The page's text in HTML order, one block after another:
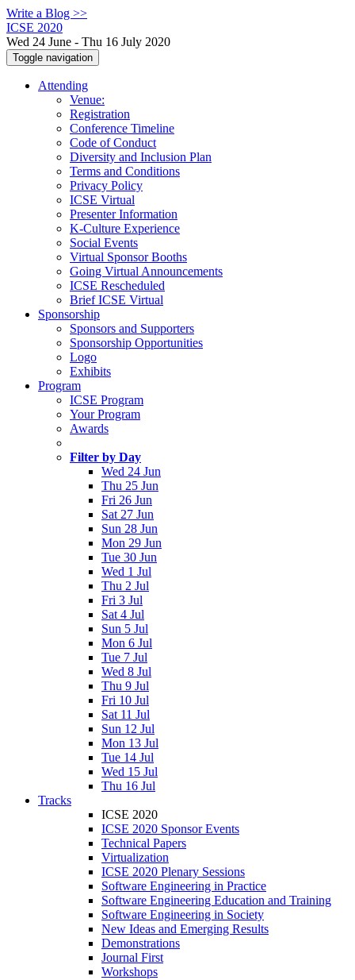
Write a Blog >>
ICSE 2020
Wed 24 June - Thu 16 July 2020
Toggle navigation
Attending
Venue:
Registration
Conference Timeline
Code of Conduct
Diversity and Inclusion Plan
Terms and Conditions
Privacy Policy
ICSE Virtual
Presenter Information
K-Culture Experience
Social Events
Virtual Sponsor Booths
Going Virtual Announcements
ICSE Rescheduled
Brief ICSE Virtual
Sponsorship
Sponsors and Supporters
Sponsorship Opportunities
Logo
Exhibits
Program
ICSE Program
Your Program
Awards
Filter by Day
Wed 24 Jun
Thu 25 Jun
Fri 26 Jun
Sat 27 Jun
Sun 28 Jun
Mon 29 Jun
Tue 30 Jun
Wed 1 Jul
Thu 2 Jul
Fri 3 Jul
Sat 4 Jul
Sun 5 Jul
Mon 6 Jul
Tue 7 Jul
Wed 8 Jul
Thu 9 Jul
Fri 10 Jul
Sat 11 Jul
Sun 12 Jul
Mon 13 Jul
Tue 14 Jul
Wed 15 Jul
Thu 16 Jul
Tracks
ICSE 2020
ICSE 2020 Sponsor Events
Technical Papers
Virtualization
ICSE 2020 Plenary Sessions
Software Engineering in Practice
Software Engineering Education and Training
Software Engineering in Society
New Ideas and Emerging Results
Demonstrations
Journal First
Workshops